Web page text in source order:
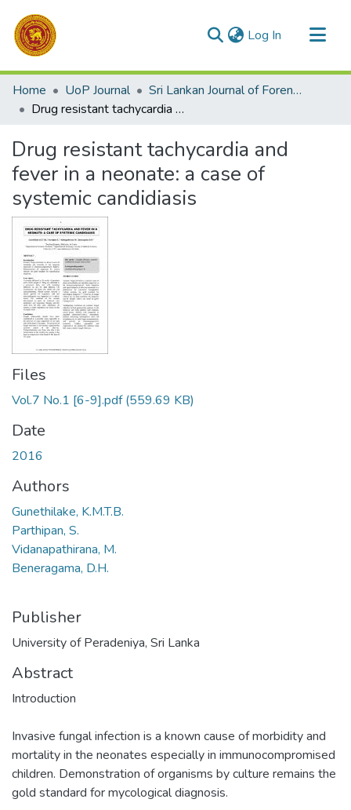
Log In (current)
Communities & Collections
All of DSpace
Home UoP Journal
Sri Lankan Journal of Forensic Medicine,Science & Law
Drug resistant tachycardia and fever in a neonate: a case of systemic candidiasis
Drug resistant tachycardia and
fever in a neonate: a case of
systemic candidiasis
Files
Vol.7 No.1 [6-9].pdf(559.69 KB)
Date
2016
Authors
Gunethilake, K.M.T.B.
Parthipan, S.
Vidanapathirana, M.
Beneragama, D.H.
Publisher
University of Peradeniya, Sri Lanka
Abstract
Introduction
Invasive fungal infection is a known cause of morbidity and
mortality in the neonates especially in immunocompromised
children. Demonstration of organisms by culture remains the
gold standard for mycological diagnosis.